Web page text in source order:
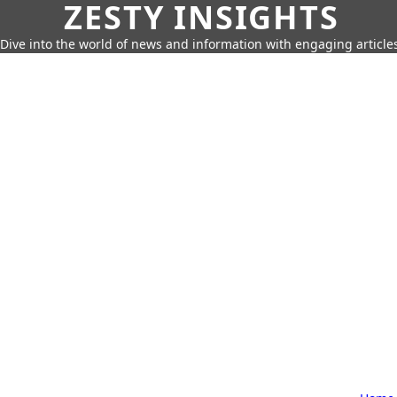
ZESTY INSIGHTS
Dive into the world of news and information with engaging